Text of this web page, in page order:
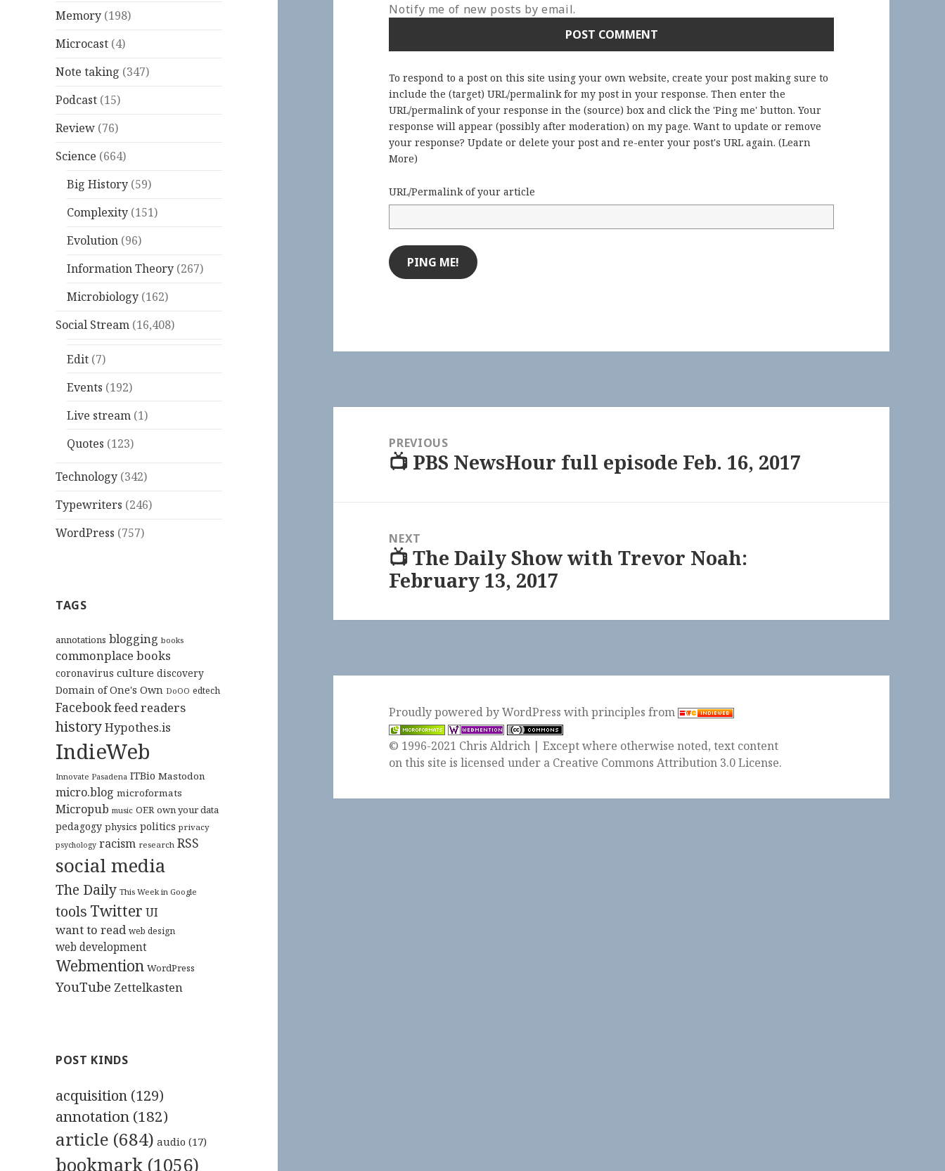
Memory (198)
Microcast (4)
Note taking (347)
Podcast (15)
Review (76)
Science (664)
Big History (59)
Complexity (151)
Evolution (96)
Information Theory (267)
Microbiology (162)
Social Stream (16,408)
Edit (7)
Events (192)
Live stream (1)
Quotes (123)
Technology (342)
Typewriters (246)
WordPress (757)
TAGS
annotations blogging books
commonplace books
coronavirus culture discovery
Domain of One's Own DoOO edtech
Facebookfeed readers
historyHypothes.is
IndieWeb
Innovate Pasadena ITBio Mastodon
micro.blog microformats
Micropub music OER own your data
pedagogy physics politics privacy
psychology racism research RSS
social media
The Daily This Week in Google
tools Twitter UI
want to read web design
web development
Webmention WordPress
YouTube Zettelkasten
POST KINDS
acquisition (129)
annotation (182)
article (684) audio (17)
bookmark (1056)
Notify me of new posts by email.
To respond to a post on this site using your own website, create your post making sure to
include the (target) URL/permalink for my post in your response. Then enter the
URL/permalink of your response in the (source) box and click the 'Ping me' button. Your
response will appear (possibly after moderation) on my page. Want to update or remove
your response? Update or delete your post and re-enter your post's URL again. (Learn
More)
URL/Permalink of your article
navigationPREVIOUS
Previous
📺 PBS NewsHour full episode Feb. 16, 2017
NEXT
Next
post:
📺 The Daily Show with Trevor Noah:
February 13, 2017
Proudly powered by WordPresswithprinciples from
© 1996-2021 Chris Aldrich | Except where otherwise noted, text content
on this site is licensed under a Creative Commons Attribution 3.0 License.